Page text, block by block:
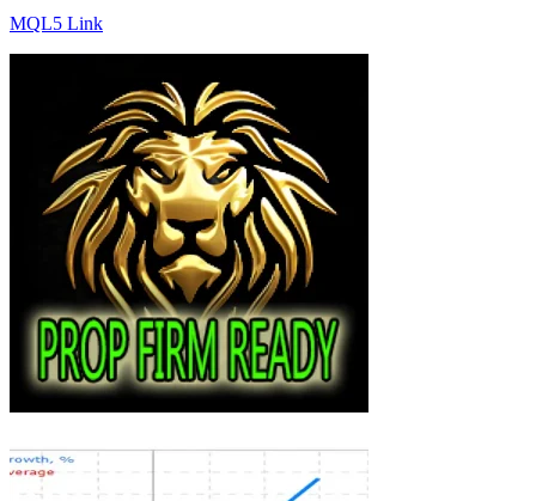
MQL5 Link